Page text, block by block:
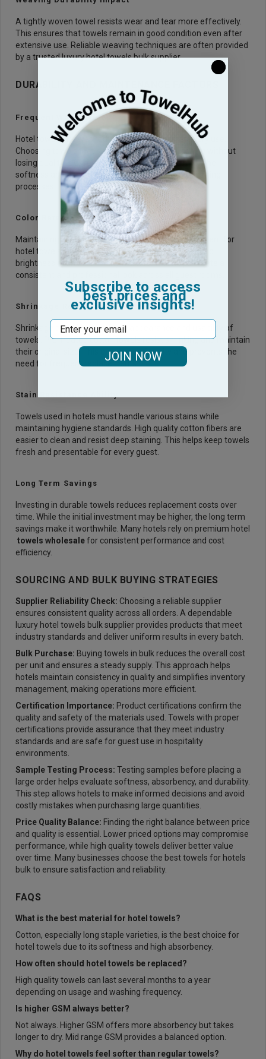
A tightly woven towel resists wear and tear more effectively.
This ensures that towels remain in good condition even after
extensive use. Reliable weaving techniques are often provided
by a trusted luxury hotel towels bulk supplier.
DURABILITY AND MAINTENANCE FACTORS
Frequent Wash Cycles
Hotel towels are washed regularly, often after every use.
Choosing towels that can handle frequent washing without
losing quality is essential. Durable towels maintain their
softness and absorbency even after repeated cleaning
processes.
Color Retention Quality
Maintaining a clean and bright appearance is important for
hotel towels. High quality towels retain their color and
brightness even after many washes. This helps create a
consistent and professional look across all guest rooms.
Shrinkage Resistance Level
Shrinkage can affect both the appearance and usability of
towels. Pre-treated cotton towels resist shrinking and maintain
their original size. This ensures uniformity and prevents the
need for frequent replacements.
Stain Resistance Ability
Towels used in hotels must handle various stains while
maintaining hygiene standards. High quality cotton fibers are
easier to clean and resist deep staining. This helps keep towels
fresh and presentable for every guest.
Long Term Savings
Investing in durable towels reduces replacement costs over
time. While the initial investment may be higher, the long term
savings make it worthwhile. Many hotels rely on premium hotel
towels wholesalefor consistent performance and cost
efficiency.
SOURCING AND BULK BUYING STRATEGIES
Supplier Reliability Check: Choosing a reliable supplier
ensures consistent quality across all orders. A dependable
luxury hotel towels bulk supplier provides products that meet
industry standards and deliver uniform results in every batch.
Bulk Purchase: Buying towels in bulk reduces the overall cost
per unit and ensures a steady supply. This approach helps
hotels maintain consistency in quality and simplifies inventory
management, making operations more efficient.
Certification Importance: Product certifications confirm the
quality and safety of the materials used. Towels with proper
certifications provide assurance that they meet industry
standards and are safe for guest use in hospitality
environments.
Sample Testing Process: Testing samples before placing a
large order helps evaluate softness, absorbency, and durability.
This step allows hotels to make informed decisions and avoid
costly mistakes when purchasing large quantities.
Price Quality Balance: Finding the right balance between price
and quality is essential. Lower priced options may compromise
performance, while high quality towels deliver better value
over time. Many businesses choose the best towels for hotels
bulk to ensure satisfaction and reliability.
FAQS
What is the best material for hotel towels?
Cotton, especially long staple varieties, is the best choice for
hotel towels due to its softness and high absorbency.
How often should hotel towels be replaced?
High quality towels can last several months to a year
depending on usage and washing frequency.
Is higher GSM always better?
Not always. Higher GSM offers more absorbency but takes
longer to dry. Mid range GSM provides a balanced option.
Why do hotel towels feel softer than regular towels?
Subscribe to access
best prices and
exclusive insights!
Email
JOIN NOW